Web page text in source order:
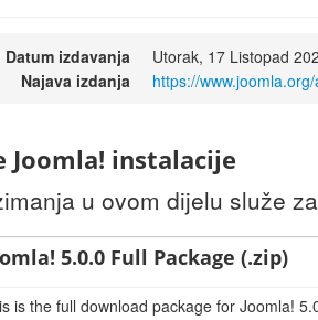
Datum izdavanja
Utorak, 17 Listopad
Najava izdanja
https://
Joomla! instalacije
u ovom dijelu služe
5.0.0 Full Package (.zip)
is the full download package for Joomla!